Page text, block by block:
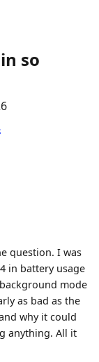
so
question. I was
in battery usage
mode
as bad as the
why it could
anything. All it